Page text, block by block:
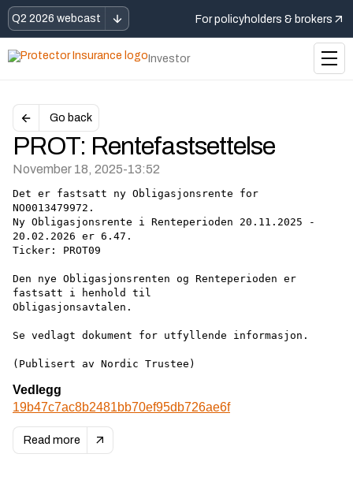
Q2 2026 webcast For policyholders & brokers
Investor
Go back
PROT: Rentefastsettelse
November 18, 2025-13:52
Det er fastsatt ny Obligasjonsrente for
NO0013479972.
Ny Obligasjonsrente i Renteperioden 20.11.2025 -
20.02.2026 er 6.47.
Ticker: PROT09
Den nye Obligasjonsrenten og Renteperioden er
fastsatt i henhold til
Obligasjonsavtalen.
Se vedlagt dokument for utfyllende informasjon.
(Publisert av Nordic Trustee)
Vedlegg
19b47c7ac8b2481bb70ef95db726ae6f
Read more